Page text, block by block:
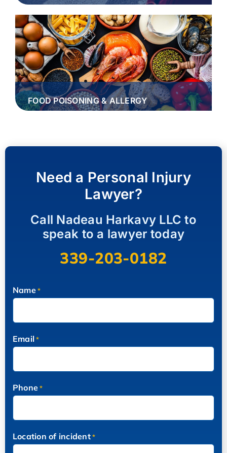
FOOD POISONING & ALLERGY
Need a Personal Injury
Lawyer?
Call Nadeau Harkavy LLC to
speak to a lawyer today
339-203-0182
Name *
Email *
Phone *
Location of incident *